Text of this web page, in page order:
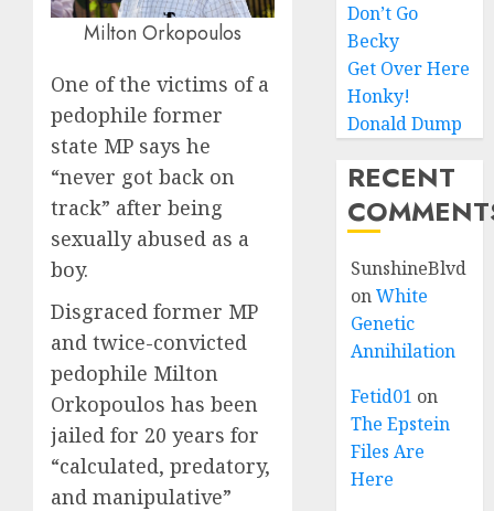
Milton Orkopoulos
One of the victims of a
pedophile former
state MP says he
“never got back on
track” after being
sexually abused as a
boy.
Disgraced former MP
and twice-convicted
pedophile Milton
Orkopoulos has been
jailed for 20 years for
“calculated, predatory,
and manipulative”
Don’t Go
Becky
Get Over Here
Honky!
Donald Dump
RECENT
SunshineBlvd
onWhite
Genetic
Annihilation
Fetid01 on
The Epstein
Files Are
Here